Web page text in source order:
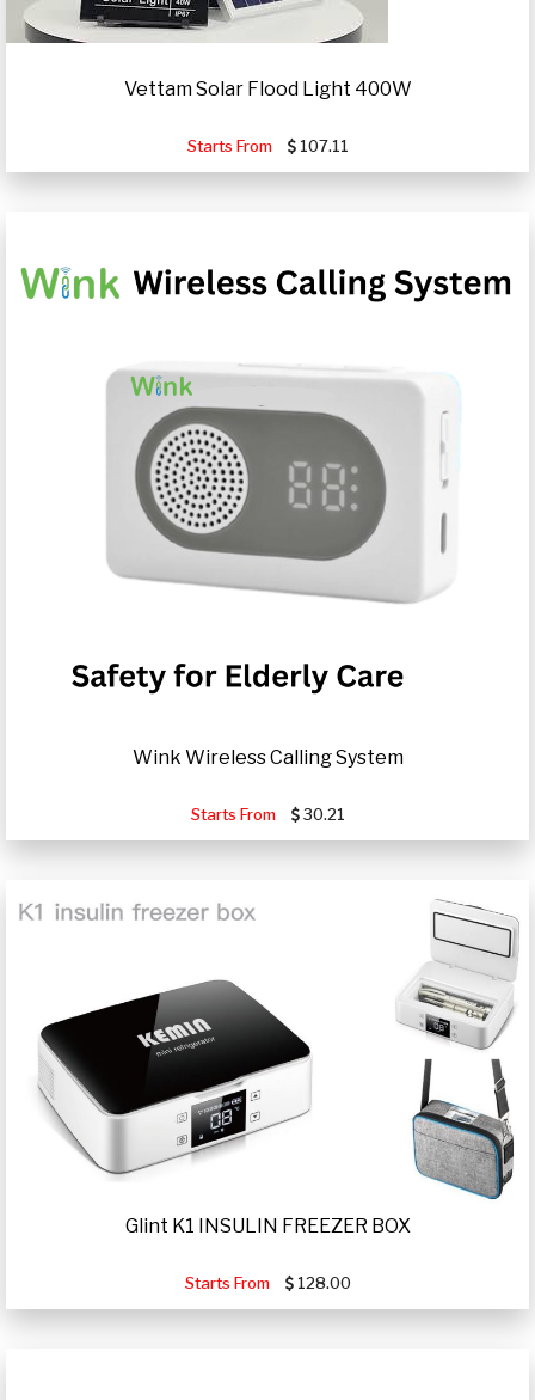
Vettam Solar Flood Light 400W
Starts From 107.11
Wink Wireless Calling System
Starts From 30.21
Glint K1 INSULIN FREEZER BOX
Starts From 128.00